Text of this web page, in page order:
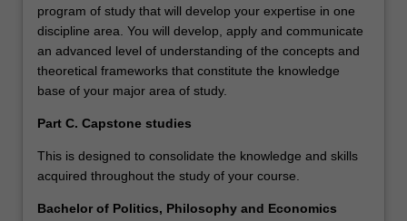
program of study that will develop your expertise in one
discipline area. You will develop, apply and communicate
an advanced level of understanding of the concepts and
theoretical frameworks that constitute the knowledge
base of your major area of study.
Part C. Capstone studies
This is designed to consolidate the knowledge and skills
acquired throughout the study of your course.
Bachelor of Politics, Philosophy and Economics